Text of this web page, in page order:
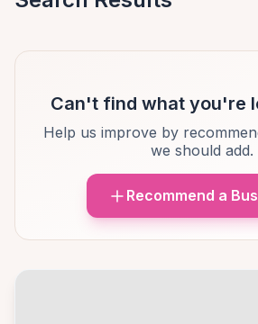
Can't find what you're
Help us improve by
we should add.
Recommend a